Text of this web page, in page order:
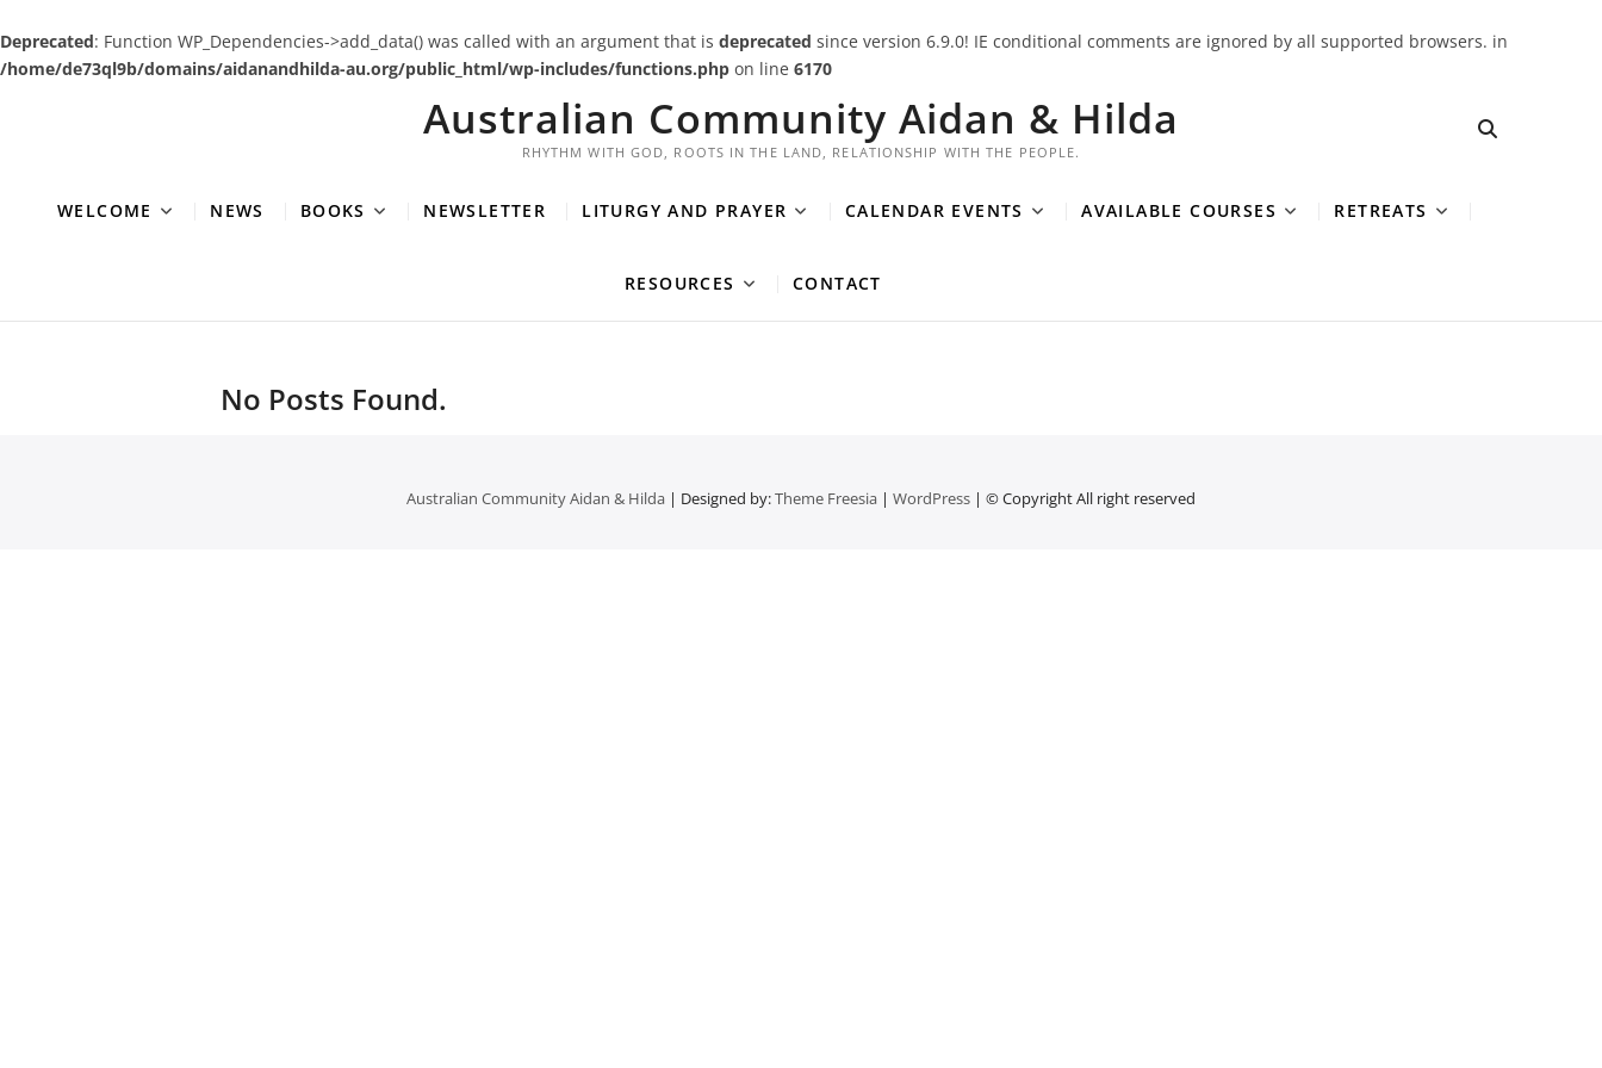
Deprecated: Function WP_Dependencies->add_data() was called with an argument that is deprecated since version 6.9.0! IE conditional comments are ignored by all supported browsers. in
/home/de73ql9b/domains/aidanandhilda-au.org/public_html/wp-includes/functions.php on line 6170
Australian Community Aidan & Hilda
RHYTHM WITH GOD, ROOTS IN THE LAND, RELATIONSHIP WITH THE PEOPLE.
WELCOME NEWS BOOKS NEWSLETTER LITURGY AND PRAYER CALENDAR EVENTS AVAILABLE COURSES RETREATS
RESOURCES CONTACT
No Posts Found.
Australian Community Aidan & Hilda | Designed by:Theme Freesia | WordPress | © Copyright All right reserved